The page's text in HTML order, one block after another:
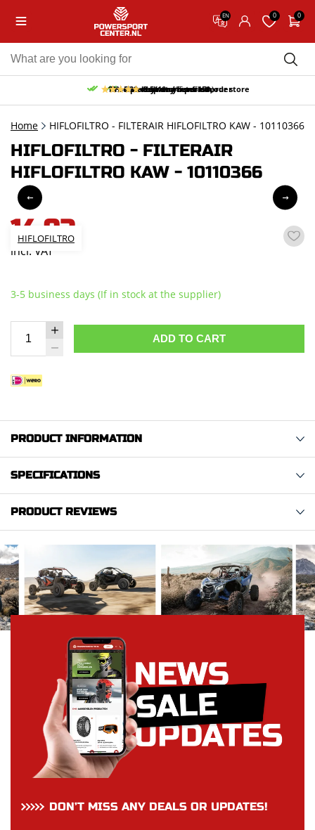
EN 0 0
Free pick up and return in our store
Free delivery from 150,-
30-day return period
10% discount on your first order
9.5/10 (65 reviews)
Home HIFLOFILTRO - FILTERAIR HIFLOFILTRO KAW - 10110366
HIFLOFILTRO - FILTERAIR
HIFLOFILTRO KAW - 10110366
HIFLOFILTRO
14,92
incl. VAT
3-5 business days (If in stock at the supplier)
ADD TO CART
PRODUCT INFORMATION
SPECIFICATIONS
PRODUCT REVIEWS
DON’T MISS ANY DEALS OR UPDATES!